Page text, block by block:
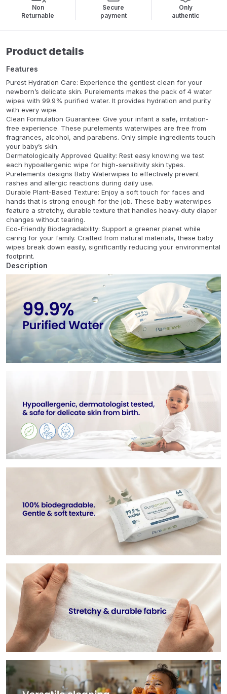
Non
Returnable
Secure
payment
Only
authentic
Product details
Features
Purest Hydration Care: Experience the gentlest clean for your
newborn’s delicate skin. Purelements makes the pack of 4 water
wipes with 99.9% purified water. It provides hydration and purity
with every wipe.
Clean Formulation Guarantee: Give your infant a safe, irritation-
free experience. These purelements waterwipes are free from
fragrances, alcohol, and parabens. Only simple ingredients touch
your baby’s skin.
Dermatologically Approved Quality: Rest easy knowing we test
each hypoallergenic wipe for high-sensitivity skin types.
Purelements designs Baby Waterwipes to effectively prevent
rashes and allergic reactions during daily use.
Durable Plant-Based Texture: Enjoy a soft touch for faces and
hands that is strong enough for the job. These baby waterwipes
feature a stretchy, durable texture that handles heavy-duty diaper
changes without tearing.
Eco-Friendly Biodegradability: Support a greener planet while
caring for your family. Crafted from natural materials, these baby
wipes break down easily, significantly reducing your environmental
footprint.
Description